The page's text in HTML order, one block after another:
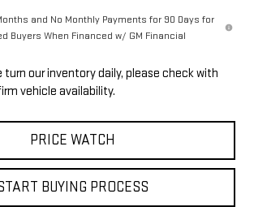
and No Monthly Payments for 90 Days for
Buyers When Financed w/ GM Financial
turn our inventory daily, please check with
vehicle availability.
PRICE WATCH
BUYING PROCESS